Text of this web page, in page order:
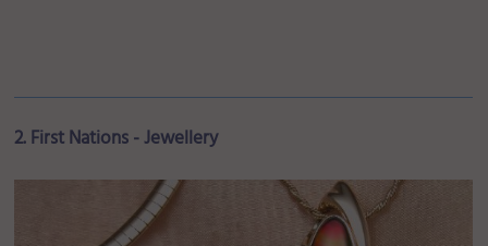
2. First Nations - Jewellery